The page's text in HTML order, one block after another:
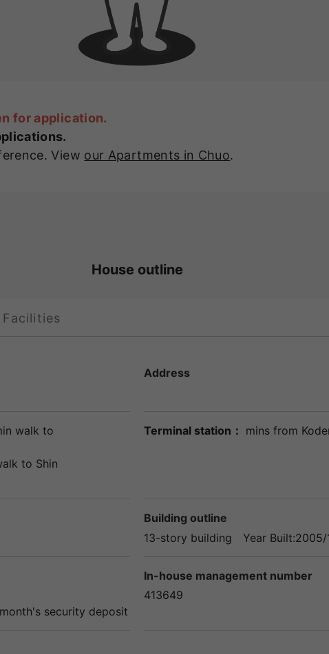
for application.
View our Apartments in Chuo.
House outline
Facilities
Address
walk to
to Shin
Terminal station： mins from
Building outline
13-story building
Year Built:2005/
security deposit
In-house management number
413649